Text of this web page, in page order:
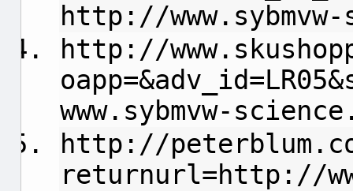
http://
http://
www.sybmvw-
http://
returnurl=http://